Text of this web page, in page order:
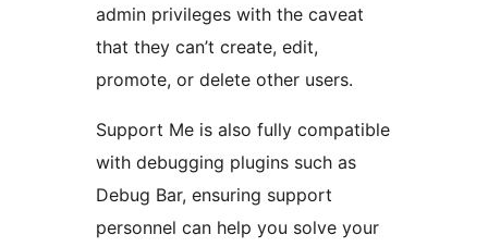
admin privileges with the caveat
that they can’t create, edit,
promote, or delete other users.
Support Me is also fully compatible
with debugging plugins such as
Debug Bar, ensuring support
personnel can help you solve your